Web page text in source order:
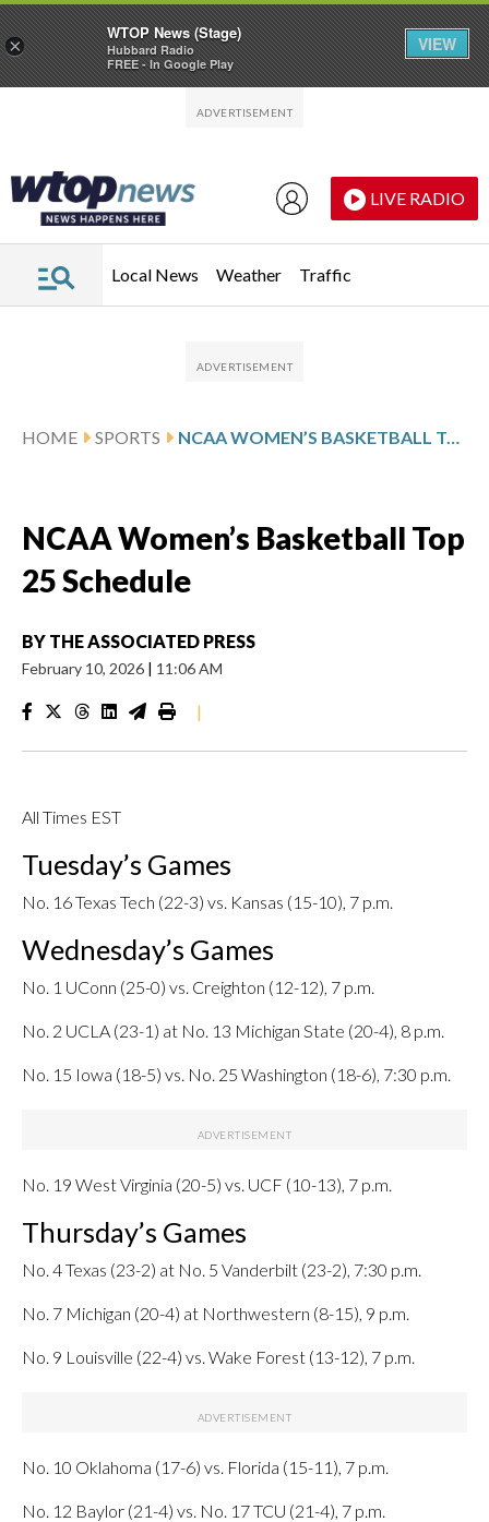
LIVE RADIO
Local News Weather Traffic
HOME SPORTS NCAA WOMEN’S BASKETBALL TOP 25 SCHEDULE
NCAA Women’s Basketball Top
25 Schedule
BY THE ASSOCIATED PRESS
February 10, 2026 | 11:06 AM
|
All Times EST
Tuesday’s Games
No. 16 Texas Tech (22-3) vs. Kansas (15-10), 7 p.m.
Wednesday’s Games
No. 1 UConn (25-0) vs. Creighton (12-12), 7 p.m.
No. 2 UCLA (23-1) at No. 13 Michigan State (20-4), 8 p.m.
No. 15 Iowa (18-5) vs. No. 25 Washington (18-6), 7:30 p.m.
No. 19 West Virginia (20-5) vs. UCF (10-13), 7 p.m.
Thursday’s Games
No. 4 Texas (23-2) at No. 5 Vanderbilt (23-2), 7:30 p.m.
No. 7 Michigan (20-4) at Northwestern (8-15), 9 p.m.
No. 9 Louisville (22-4) vs. Wake Forest (13-12), 7 p.m.
No. 10 Oklahoma (17-6) vs. Florida (15-11), 7 p.m.
No. 12 Baylor (21-4) vs. No. 17 TCU (21-4), 7 p.m.
×
WTOP News (Stage)
Hubbard Radio
FREE - In Google Play
VIEW